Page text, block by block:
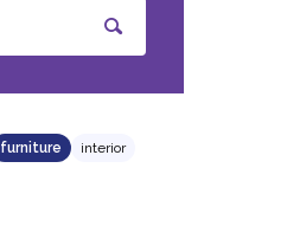
furniture
interior